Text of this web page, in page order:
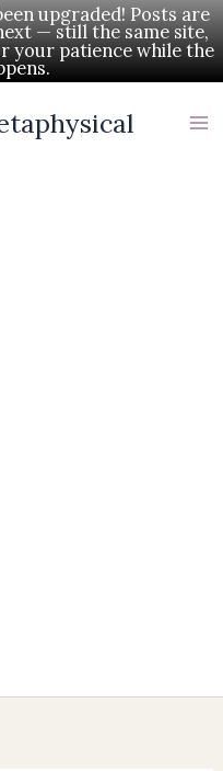
upgraded! Posts are
— still the same site,
your patience while the